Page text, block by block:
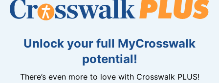
Unlock your full MyCrosswalk
potential!
There’s even more to love with Crosswalk PLUS!